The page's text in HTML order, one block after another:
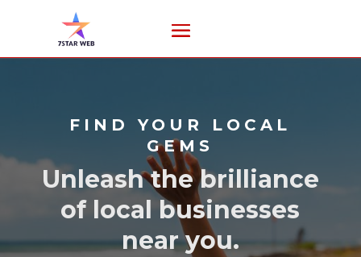
FIND YOUR LOCAL
GEMS
Unleash the brilliance
of local businesses
near you.